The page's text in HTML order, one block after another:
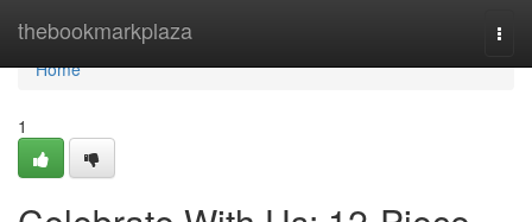
thebookmarkplaza
Home
Home
1